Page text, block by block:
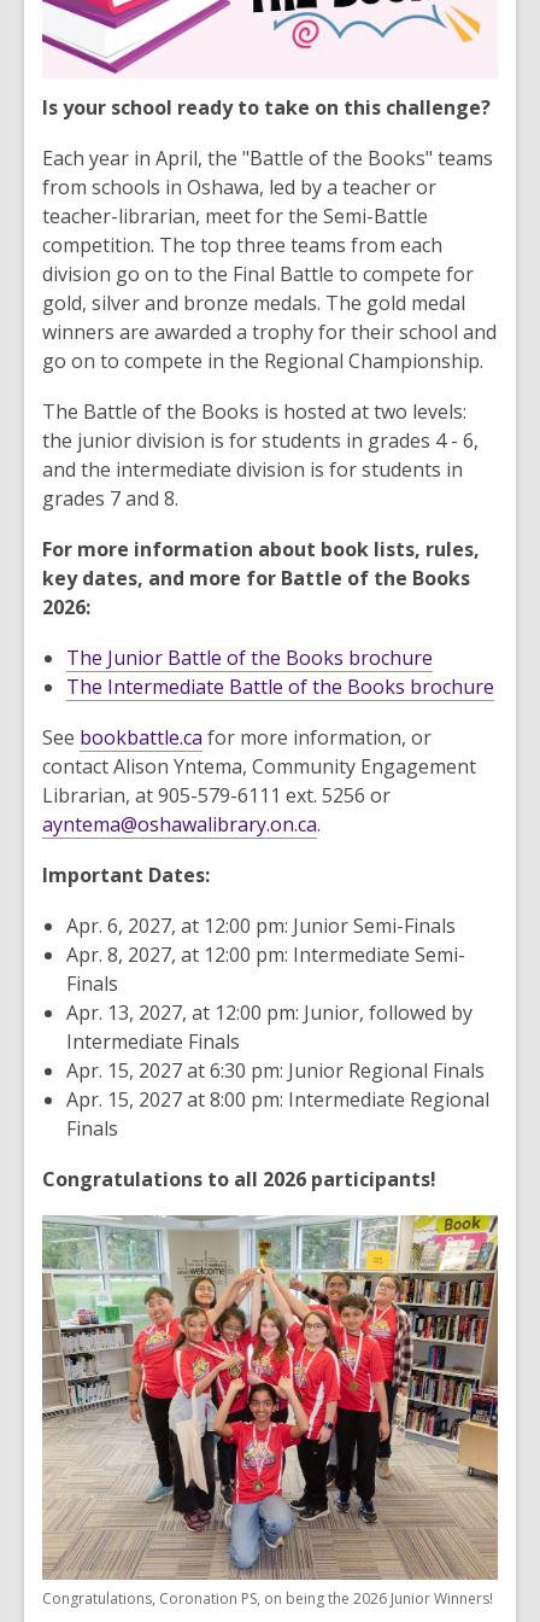
Is your school ready to take on this challenge?
Each year in April, the "Battle of the Books" teams
from schools in Oshawa, led by a teacher or
teacher-librarian, meet for the Semi-Battle
competition. The top three teams from each
division go on to the Final Battle to compete for
gold, silver and bronze medals. The gold medal
winners are awarded a trophy for their school and
go on to compete in the Regional Championship.
The Battle of the Books is hosted at two levels:
the junior division is for students in grades 4 - 6,
and the intermediate division is for students in
grades 7 and 8.
For more information about book lists, rules,
key dates, and more for Battle of the Books
2026:
The Junior Battle of the Books brochure
The Intermediate Battle of the Books brochure
See bookbattle.ca for more information, or
contact Alison Yntema, Community Engagement
Librarian, at 905-579-6111 ext. 5256 or
ayntema@oshawalibrary.on.ca.
Important Dates:
Apr. 6, 2027, at 12:00 pm: Junior Semi-Finals
Apr. 8, 2027, at 12:00 pm: Intermediate Semi-
Finals
Apr. 13, 2027, at 12:00 pm: Junior, followed by
Intermediate Finals
Apr. 15, 2027 at 6:30 pm: Junior Regional Finals
Apr. 15, 2027 at 8:00 pm: Intermediate Regional
Finals
Congratulations to all 2026 participants!
Congratulations, Coronation PS, on being the 2026 Junior Winners!